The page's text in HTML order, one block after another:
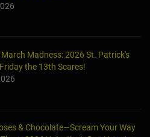
Madness: 2026 St. Patrick's
the 13th Scares!
& Chocolate—Scream Your Way